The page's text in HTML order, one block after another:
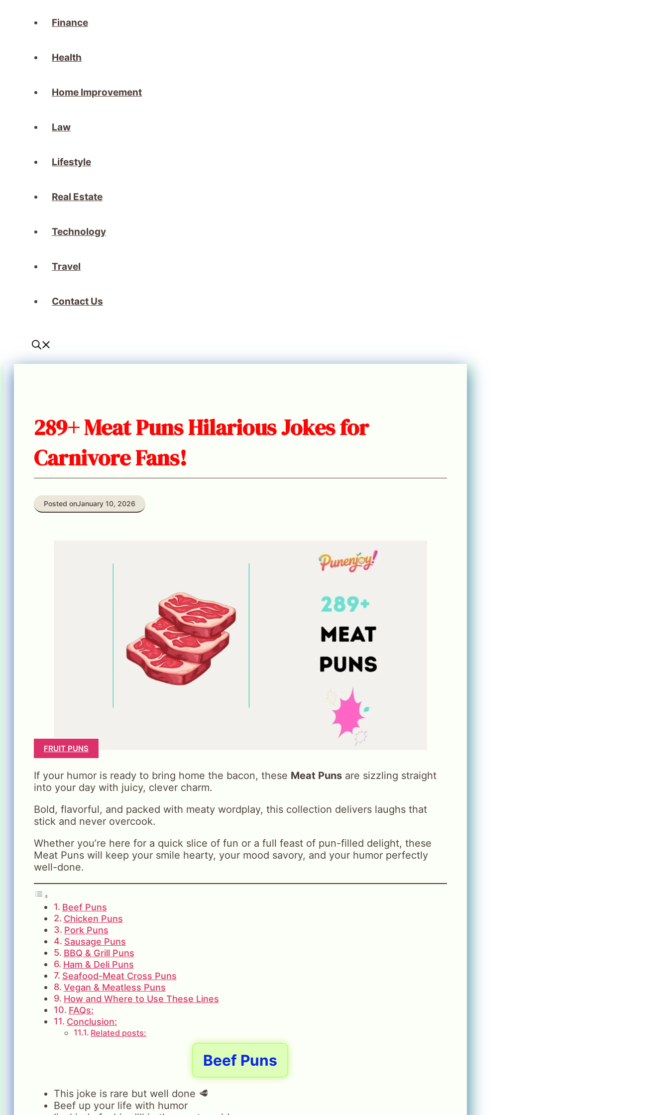
Finance
Health
Home Improvement
Law
Lifestyle
Real Estate
Technology
Travel
Contact Us
289+ Meat Puns Hilarious Jokes for
Carnivore Fans!
Posted onJanuary 10, 2026
FRUIT PUNS
If your humor is ready to bring home the bacon, these Meat Puns are sizzling straight
into your day with juicy, clever charm.
Bold, flavorful, and packed with meaty wordplay, this collection delivers laughs that
stick and never overcook.
Whether you’re here for a quick slice of fun or a full feast of pun-filled delight, these
Meat Puns will keep your smile hearty, your mood savory, and your humor perfectly
well-done.
Beef Puns
Chicken Puns
Pork Puns
Sausage Puns
BBQ & Grill Puns
Ham & Deli Puns
Seafood-Meat Cross Puns
Vegan & Meatless Puns
How and Where to Use These Lines
FAQs:
Conclusion:
Related posts:
Beef Puns
This joke is rare but well done 🥩
Beef up your life with humor